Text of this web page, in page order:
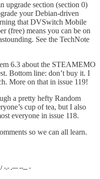
upgrade section (section 0)
your Debian-driven
that DVSwitch Mobile
(free) means you can be on
See the TechNote
6.3 about the STEAMEMO
Bottom line: don’t buy it. I
More on that in issue 119!
a pretty hefty Random
cup of tea, but I also
everyone in issue 118.
so we can all learn.
-.- .--- --... -